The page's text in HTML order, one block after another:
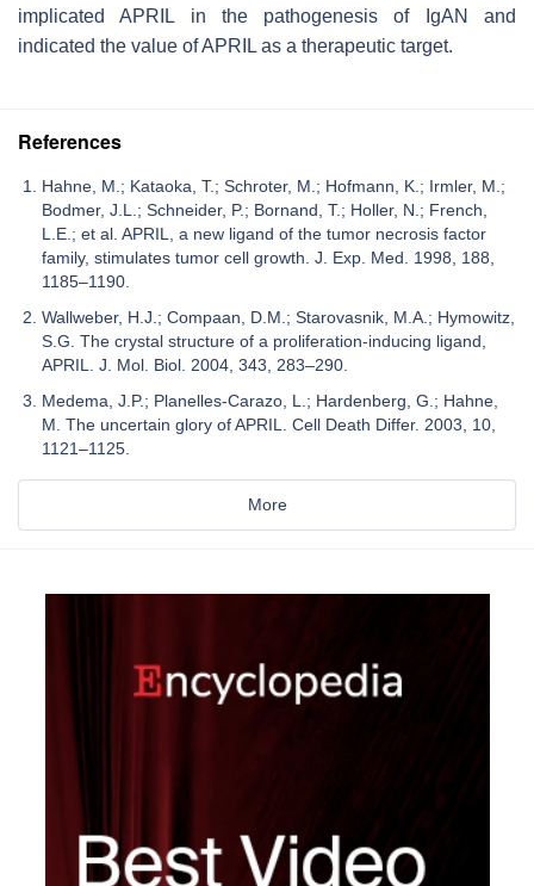
implicated APRIL in the pathogenesis of IgAN and
indicated the value of APRIL as a therapeutic target.
References
Hahne, M.; Kataoka, T.; Schroter, M.; Hofmann, K.; Irmler, M.;
Bodmer, J.L.; Schneider, P.; Bornand, T.; Holler, N.; French,
L.E.; et al. APRIL, a new ligand of the tumor necrosis factor
family, stimulates tumor cell growth. J. Exp. Med. 1998, 188,
1185–1190.
Wallweber, H.J.; Compaan, D.M.; Starovasnik, M.A.; Hymowitz,
S.G. The crystal structure of a proliferation-inducing ligand,
APRIL. J. Mol. Biol. 2004, 343, 283–290.
Medema, J.P.; Planelles-Carazo, L.; Hardenberg, G.; Hahne,
M. The uncertain glory of APRIL. Cell Death Differ. 2003, 10,
1121–1125.
More